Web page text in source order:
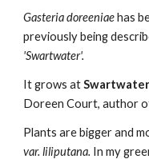
Gasteriadoreeniaehas
previously being
'Swartwater'.
It grows at
Doreen Court, author
Plants are bigger and
var. liliputana. In my